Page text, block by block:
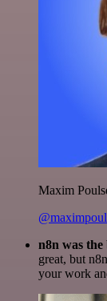
Maxim
n8n was
great, but
your work